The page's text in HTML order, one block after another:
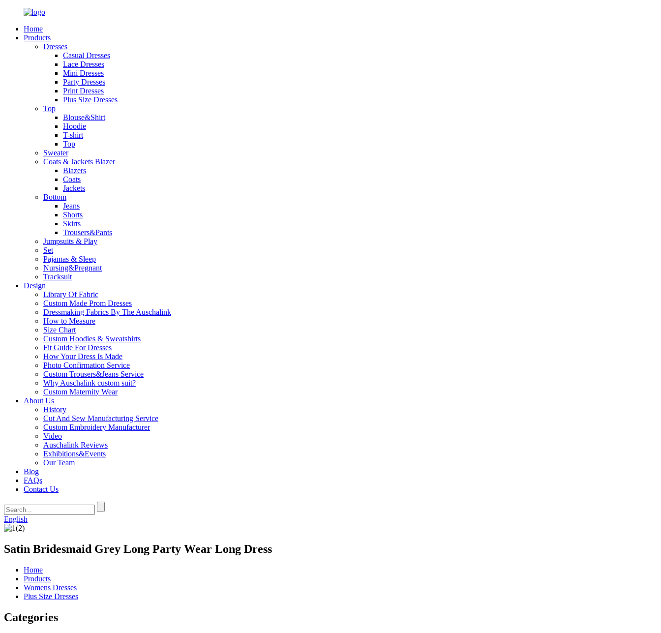
Home
Products
Dresses
Casual Dresses
Lace Dresses
Mini Dresses
Party Dresses
Print Dresses
Plus Size Dresses
Top
Blouse&Shirt
Hoodie
T-shirt
Top
Sweater
Coats & Jackets Blazer
Blazers
Coats
Jackets
Bottom
Jeans
Shorts
Skirts
Trousers&Pants
Jumpsuits & Play
Set
Pajamas & Sleep
Nursing&Pregnant
Tracksuit
Design
Library Of Fabric
Custom Made Prom Dresses
Dressmaking Fabrics By The Auschalink
How to Measure
Size Chart
Custom Hoodies & Sweatshirts
Fit Guide For Dresses
How Your Dress Is Made
Photo Confirmation Service
Custom Trousers&Jeans Service
Why Auschalink custom suit?
Custom Maternity Wear
About Us
History
Cut And Sew Manufacturing Service
Custom Embroidery Manufacturer
Video
Auschalink Reviews
Exhibitions&Events
Our Team
Blog
FAQs
Contact Us
English
Satin Bridesmaid Grey Long Party Wear Long Dress
Home
Products
Womens Dresses
Plus Size Dresses
Categories